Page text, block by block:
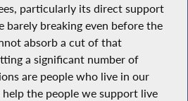
particularly its direct support
barely breaking even before the
absorb a cut of that
a significant number of
are people who live in our
the people we support live